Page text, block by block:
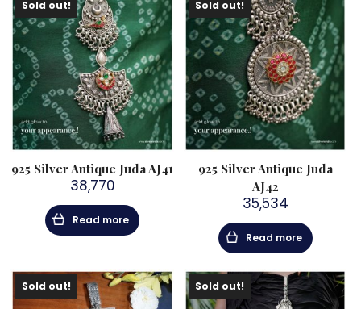
Sold out!
925 Silver Antique Juda AJ41
38,770
Read more
Sold out!
925 Silver Antique Juda
AJ42
35,534
Read more
Sold out! Sold out!